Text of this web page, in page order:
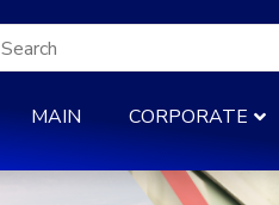
MAIN CORPORATE